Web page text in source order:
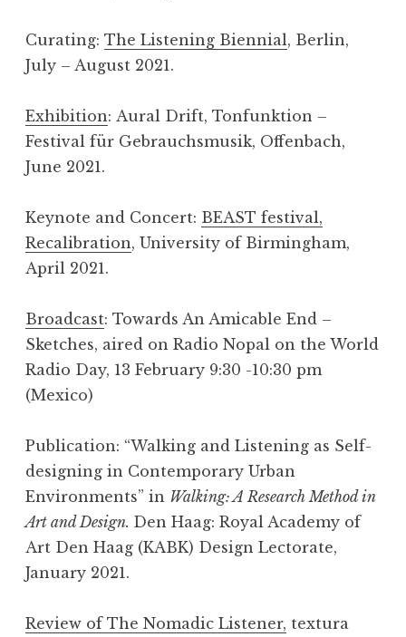
Curating: The Listening Biennial, Berlin,
July – August 2021.
Exhibition: Aural Drift, Tonfunktion –
Festival für Gebrauchsmusik, Offenbach,
June 2021.
Keynote and Concert: BEAST festival,
Recalibration, University of Birmingham,
April 2021.
Broadcast: Towards An Amicable End –
Sketches, aired on Radio Nopal on the World
Radio Day, 13 February 9:30 -10:30 pm
(Mexico)
Publication: “Walking and Listening as Self-
designing in Contemporary Urban
Environments” in Walking: A Research Method in
Art and Design. Den Haag: Royal Academy of
Art Den Haag (KABK) Design Lectorate,
January 2021.
Review of The Nomadic Listener, textura